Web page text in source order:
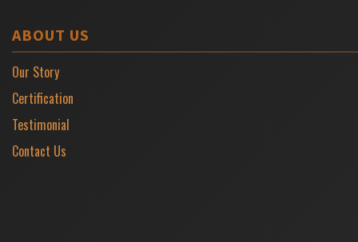
ABOUT US
Our Story
Certification
Testimonial
Contact Us